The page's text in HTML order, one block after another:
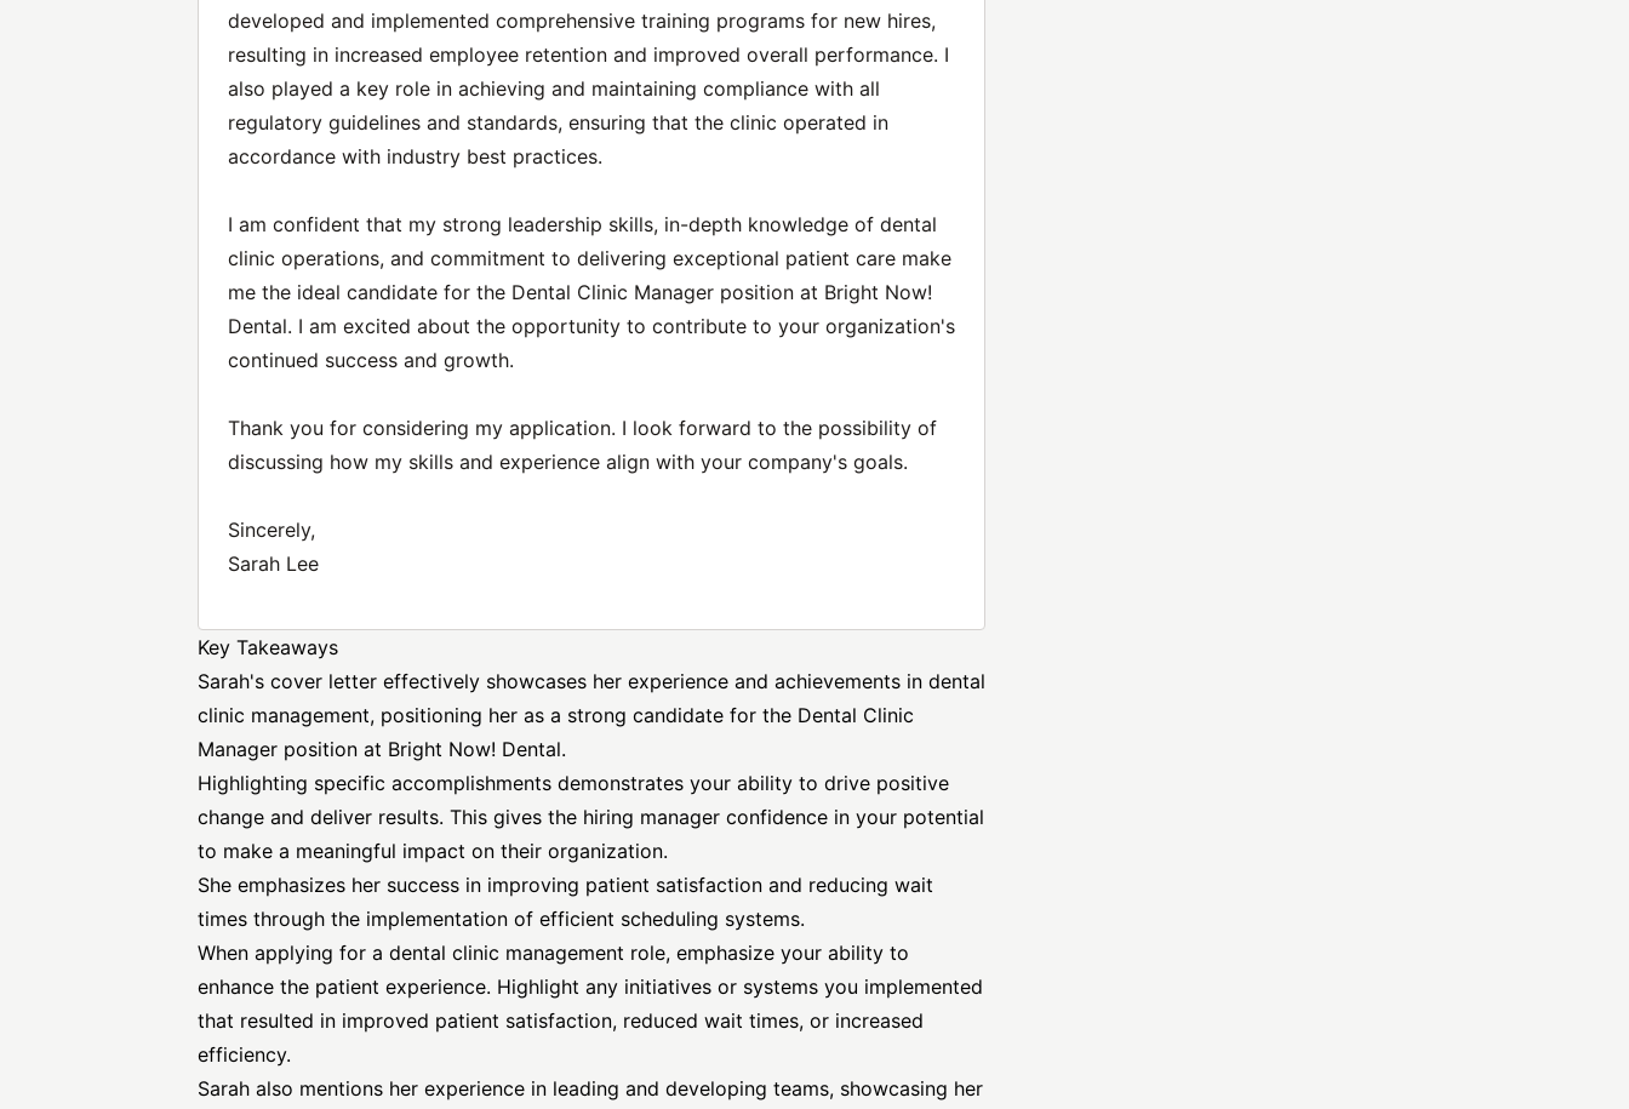
developed and implemented comprehensive training programs for new hires,
resulting in increased employee retention and improved overall performance. I
also played a key role in achieving and maintaining compliance with all
regulatory guidelines and standards, ensuring that the clinic operated in
accordance with industry best practices.
I am confident that my strong leadership skills, in-depth knowledge of dental
clinic operations, and commitment to delivering exceptional patient care make
me the ideal candidate for the Dental Clinic Manager position at Bright Now!
Dental. I am excited about the opportunity to contribute to your organization's
continued success and growth.
Thank you for considering my application. I look forward to the possibility of
discussing how my skills and experience align with your company's goals.
Sincerely,
Sarah Lee
Key Takeaways
Sarah's cover letter effectively showcases her experience and achievements in dental
clinic management, positioning her as a strong candidate for the Dental Clinic
Manager position at Bright Now! Dental.
Highlighting specific accomplishments demonstrates your ability to drive positive
change and deliver results. This gives the hiring manager confidence in your potential
to make a meaningful impact on their organization.
She emphasizes her success in improving patient satisfaction and reducing wait
times through the implementation of efficient scheduling systems.
When applying for a dental clinic management role, emphasize your ability to
enhance the patient experience. Highlight any initiatives or systems you implemented
that resulted in improved patient satisfaction, reduced wait times, or increased
efficiency.
Sarah also mentions her experience in leading and developing teams, showcasing her